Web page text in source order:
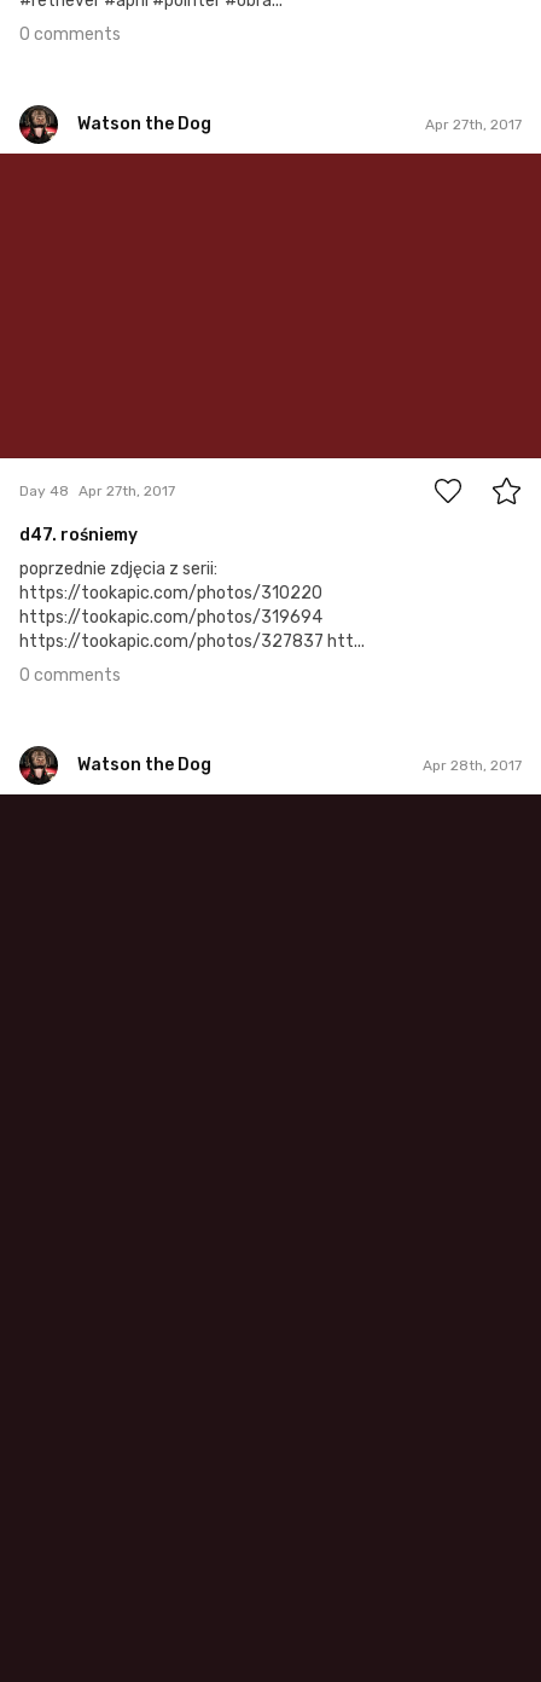
0 comments
Watson the Dog Apr 27th, 2017
Day 48 Apr 27th, 2017
d47. rośniemy
poprzednie zdjęcia z serii:
https://tookapic.com/photos/310220
https://tookapic.com/photos/319694
https://tookapic.com/photos/327837 htt...
0 comments
Watson the Dog Apr 28th, 2017